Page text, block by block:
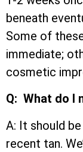
beneath
Some of
immediate;
cosmetic
Q: What do I
A: It should
recent tan.